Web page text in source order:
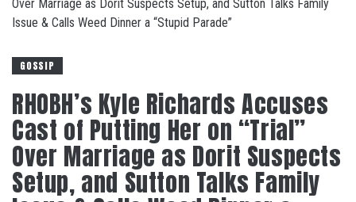
GOSSIP
RHOBH’s Kyle Richards Accuses
Cast of Putting Her on “Trial”
Over Marriage as Dorit Suspects
Setup, and Sutton Talks Family